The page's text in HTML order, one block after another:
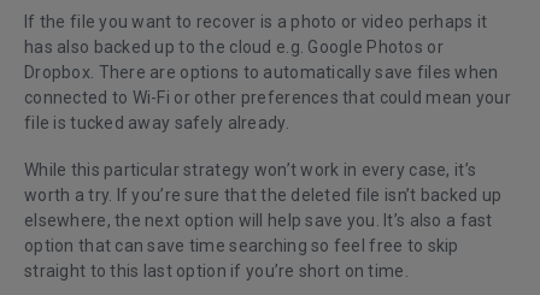
If the file you want to recover is a photo or video perhaps it
has also backed up to the cloud e.g. Google Photos or
Dropbox. There are options to automatically save fileswhen
connected to Wi-Fi or other preferences that could mean your
file is tucked away safely already.
While this particular strategy won’t work in every case, it’s
worth a try. If you’re sure that the deleted file isn’t backed up
elsewhere, the next option will help save you. It’s also a fast
option that can save time searching so feel free to skip
straight to this last option if you’re short on time.